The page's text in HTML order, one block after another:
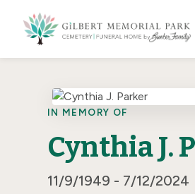
IN MEMORY OF
Cynthia J.
11/9/1949 - 7/12/2024